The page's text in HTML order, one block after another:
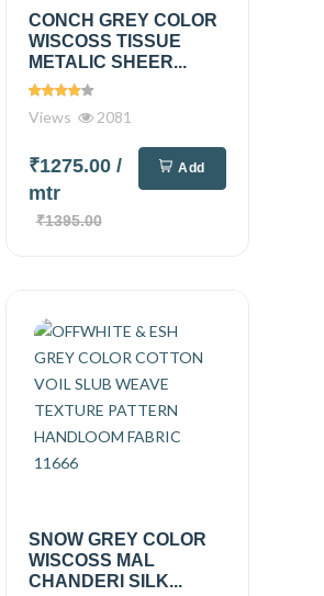
CONCH GREY COLOR
WISCOSS TISSUE
METALIC SHEER...
Views 2081
₹1275.00 /
mtr
₹1395.00
Add
SNOW GREY COLOR
WISCOSS MAL
CHANDERI SILK...